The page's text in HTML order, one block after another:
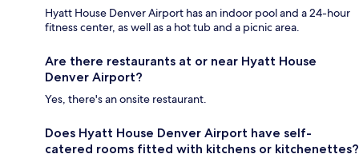
Hyatt House Denver Airport has an indoor pool and a 24-hour
fitness center, as well as a hot tub and a picnic area.
Are there restaurants at or near Hyatt House
Denver Airport?
Yes, there's an onsite restaurant.
Does Hyatt House Denver Airport have self-
catered rooms fitted with kitchens or kitchenettes?